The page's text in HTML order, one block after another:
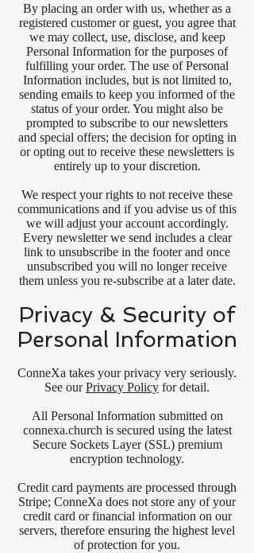
By placing an order with us, whether as a
registered customer or guest, you agree that
we may collect, use, disclose, and keep
Personal Information for the purposes of
fulfilling your order. The use of Personal
Information includes, but is not limited to,
sending emails to keep you informed of the
status of your order. You might also be
prompted to subscribe to our newsletters
and special offers; the decision for opting in
or opting out to receive these newsletters is
entirely up to your discretion.
We respect your rights to not receive these
communications and if you advise us of this
we will adjust your account accordingly.
Every newsletter we send includes a clear
link to unsubscribe in the footer and once
unsubscribed you will no longer receive
them unless you re-subscribe at a later date.
Privacy & Security of
Personal Information
ConneXa takes your privacy very seriously.
See ourPrivacy Policy for detail.
All Personal Information submitted on
connexa.church is secured using the latest
Secure Sockets Layer (SSL) premium
encryption technology.
Credit card payments are processed through
Stripe; ConneXa does not store any of your
credit card or financial information on our
servers, therefore ensuring the highest level
of protection for you.